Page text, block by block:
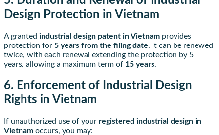
Design Protection in Vietnam
A granted industrial design patent in Vietnam provides
protection for 5 years from the filing date. It can be renewed
twice, with each renewal extending the protection by 5
years, allowing a maximum term of 15 years.
6. Enforcement of Industrial Design
Rights in Vietnam
If unauthorized use of your registered industrial design in
Vietnam occurs, you may: